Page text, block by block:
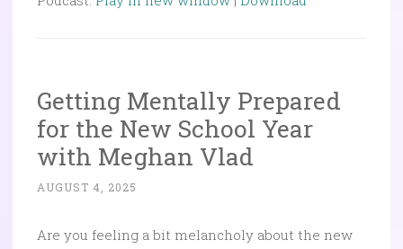
Getting Mentally Prepared
for the New School Year
with Meghan Vlad
AUGUST 4, 2025
Are you feeling a bit melancholy about the new